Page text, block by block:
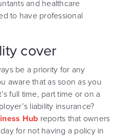
and healthcare
to have professional
cover
be a priority for any
aware that as soon as you
full time, part time or on a
liability insurance?
Hub reports that owners
for not having a policy in